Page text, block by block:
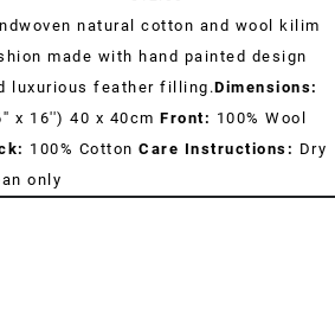
natural cotton and wool kilim
made with hand painted design
luxurious feather filling.Dimensions:
x 16'') 40 x 40cm Front: 100% Wool
100% Cotton Care Instructions: Dry
only